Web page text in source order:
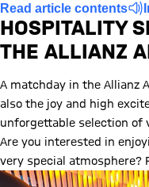
Read article contents
HOSPITALITY
THE ALLIANZ
A matchday in the Allianz
also the joy and high
unforgettable selection of
Are you interested in
very special atmosphere?